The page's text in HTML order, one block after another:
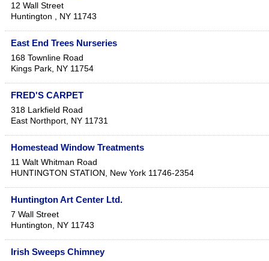
12 Wall Street
Huntington , NY 11743
East End Trees Nurseries
168 Townline Road
Kings Park, NY 11754
FRED'S CARPET
318 Larkfield Road
East Northport, NY 11731
Homestead Window Treatments
11 Walt Whitman Road
HUNTINGTON STATION, New York 11746-2354
Huntington Art Center Ltd.
7 Wall Street
Huntington, NY 11743
Irish Sweeps Chimney